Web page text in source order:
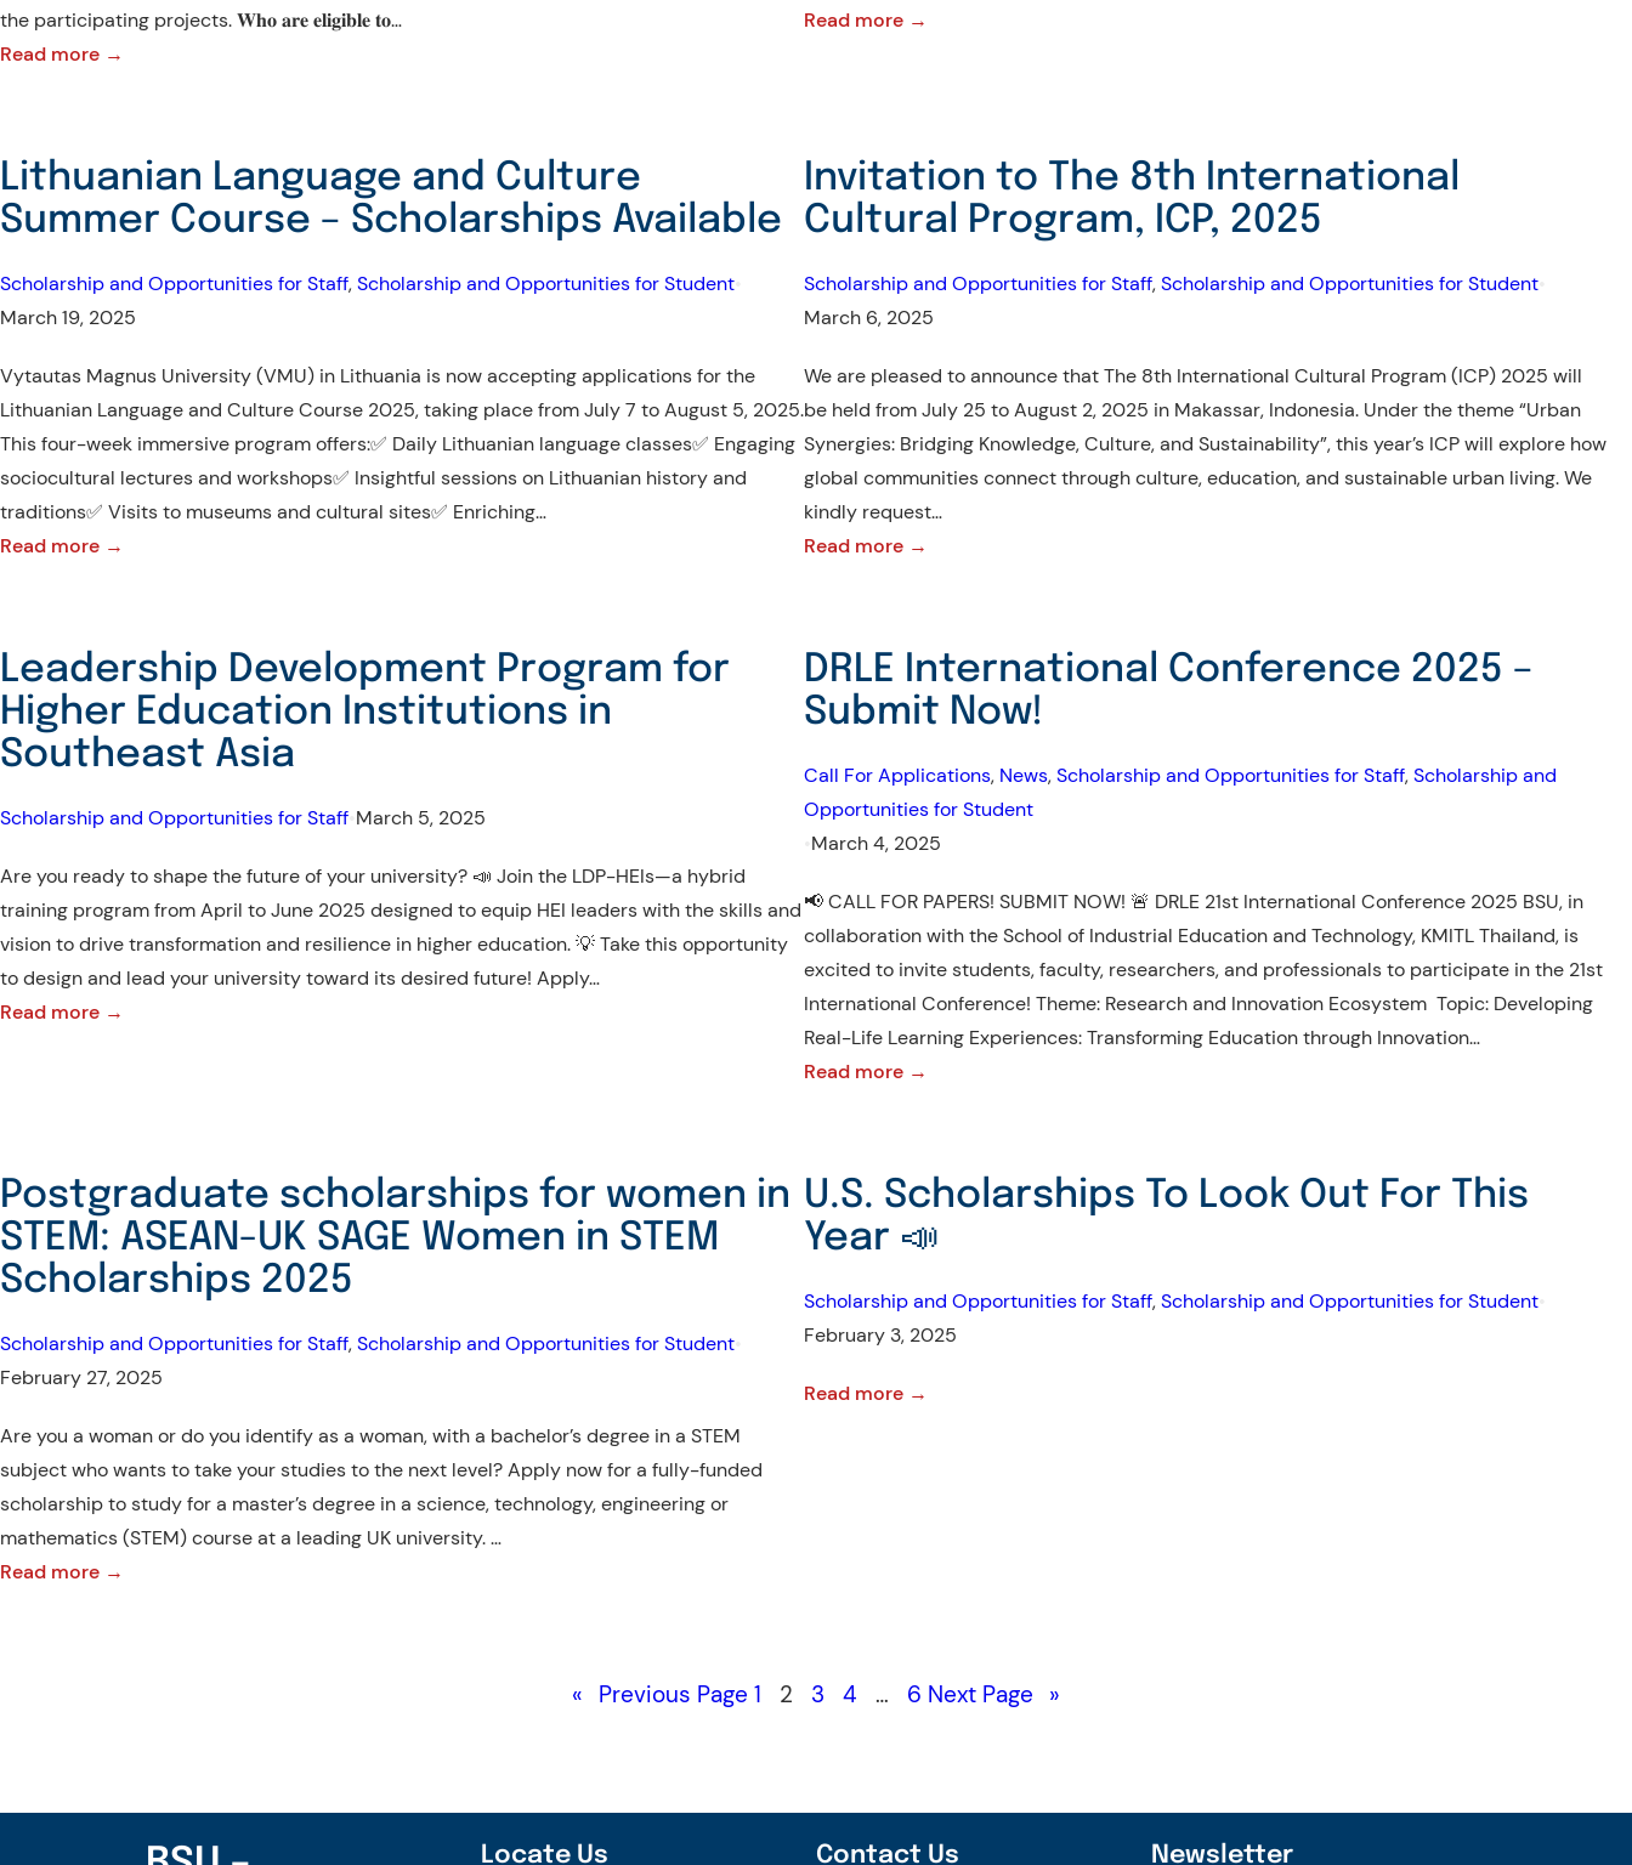
the participating projects. 𝐖𝐡𝐨 𝐚𝐫𝐞 𝐞𝐥𝐢𝐠𝐢𝐛𝐥𝐞 𝐭𝐨…
Read more →
Taiwan:
2025
NSTC
Internship
Program!
Read more →
The
Youth
Empowerment
Lithuanian Language and Culture
Summer Course – Scholarships Available
Scholarship and Opportunities for Staff, Scholarship and Opportunities for Student
March 19, 2025
Vytautas Magnus University (VMU) in Lithuania is now accepting applications for the
Lithuanian Language and Culture Course 2025, taking place from July 7 to August 5, 2025.
This four-week immersive program offers:✅ Daily Lithuanian language classes✅ Engaging
sociocultural lectures and workshops✅ Insightful sessions on Lithuanian history and
traditions✅ Visits to museums and cultural sites✅ Enriching…
Read more →
Culture
Summer
Course
Scholarships
Invitation to The 8th International
Cultural Program, ICP, 2025
Scholarship and Opportunities for Staff, Scholarship and Opportunities for Student
March 6, 2025
We are pleased to announce that The 8th International Cultural Program (ICP) 2025 will
be held from July 25 to August 2, 2025 in Makassar, Indonesia. Under the theme “Urban
Synergies: Bridging Knowledge, Culture, and Sustainability”, this year’s ICP will explore how
global communities connect through culture, education, and sustainable urban living. We
kindly request…
Read more →
8th
International
Program,
ICP,
2025
Leadership Development Program for
Higher Education Institutions in
Southeast Asia
Scholarship and Opportunities for Staff March 5, 2025
Are you ready to shape the future of your university? 📣 Join the LDP-HEIs—a hybrid
training program from April to June 2025 designed to equip HEI leaders with the skills and
vision to drive transformation and resilience in higher education. 💡 Take this opportunity
to design and lead your university toward its desired future! Apply…
Read more →
Higher
Education
Institutions
in
Asia
DRLE International Conference 2025 –
Submit Now!
Call For Applications, News, Scholarship and Opportunities for Staff, Scholarship and
Opportunities for Student
March 4, 2025
📢 CALL FOR PAPERS! SUBMIT NOW! 🚨 DRLE 21st International Conference 2025 BSU, in
collaboration with the School of Industrial Education and Technology, KMITL Thailand, is
excited to invite students, faculty, researchers, and professionals to participate in the 21st
International Conference! Theme: Research and Innovation Ecosystem Topic: Developing
Real-Life Learning Experiences: Transforming Education through Innovation…
Read more →
Conference
2025
–
Now!
Postgraduate scholarships for women in
STEM: ASEAN-UK SAGE Women in STEM
Scholarships 2025
Scholarship and Opportunities for Staff, Scholarship and Opportunities for Student
February 27, 2025
Are you a woman or do you identify as a woman, with a bachelor’s degree in a STEM
subject who wants to take your studies to the next level? Apply now for a fully-funded
scholarship to study for a master’s degree in a science, technology, engineering or
mathematics (STEM) course at a leading UK university. …
Read more →
ASEAN-
U.S. Scholarships To Look Out For This
Year 📣
Scholarship and Opportunities for Staff, Scholarship and Opportunities for Student
February 3, 2025
Read more →
📣
« Previous Page 1 2 3 4 … 6 Next Page »
Locate Us Contact Us Newsletter